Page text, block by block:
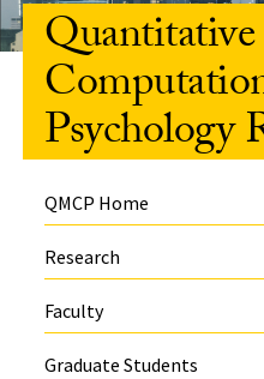
Psychology
QMCP Home
Research
Faculty
Graduate Students